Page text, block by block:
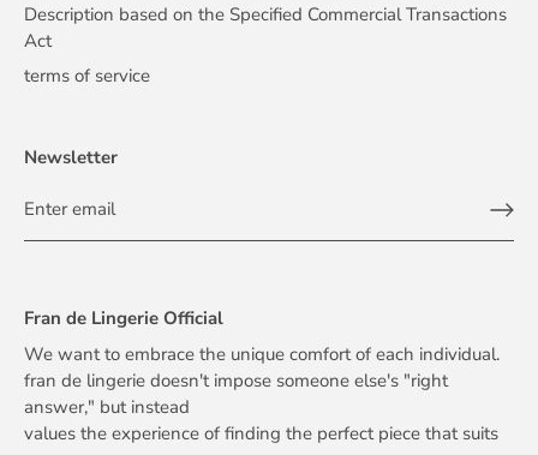
Description based on the Specified Commercial Transactions
Act
terms of service
Newsletter
Fran de Lingerie Official
We want to embrace the unique comfort of each individual.
fran de lingerie doesn't impose someone else's "right
answer," but instead
values the experience of finding the perfect piece that suits